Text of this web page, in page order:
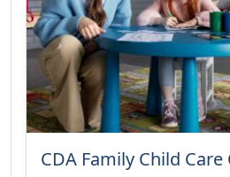
CDA Family Child